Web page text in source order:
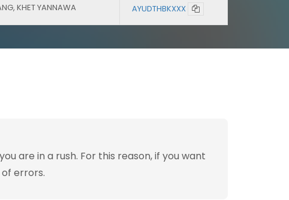
KHET YANNAWA AYUDTHBKXXX
are in a rush. For this reason, if you want
errors.